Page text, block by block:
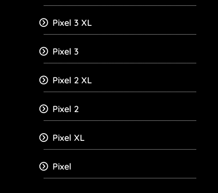
Pixel 3 XL
Pixel 3
Pixel 2 XL
Pixel 2
Pixel XL
Pixel